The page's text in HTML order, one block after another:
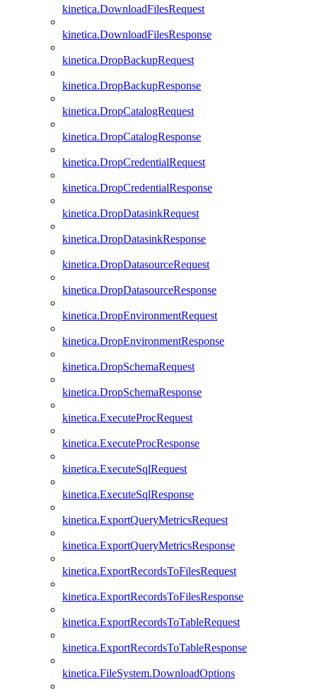
kinetica.DownloadFilesRequest
kinetica.DownloadFilesResponse
kinetica.DropBackupRequest
kinetica.DropBackupResponse
kinetica.DropCatalogRequest
kinetica.DropCatalogResponse
kinetica.DropCredentialRequest
kinetica.DropCredentialResponse
kinetica.DropDatasinkRequest
kinetica.DropDatasinkResponse
kinetica.DropDatasourceRequest
kinetica.DropDatasourceResponse
kinetica.DropEnvironmentRequest
kinetica.DropEnvironmentResponse
kinetica.DropSchemaRequest
kinetica.DropSchemaResponse
kinetica.ExecuteProcRequest
kinetica.ExecuteProcResponse
kinetica.ExecuteSqlRequest
kinetica.ExecuteSqlResponse
kinetica.ExportQueryMetricsRequest
kinetica.ExportQueryMetricsResponse
kinetica.ExportRecordsToFilesRequest
kinetica.ExportRecordsToFilesResponse
kinetica.ExportRecordsToTableRequest
kinetica.ExportRecordsToTableResponse
kinetica.FileSystem.DownloadOptions